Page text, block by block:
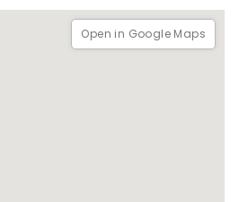
Open in Google Maps